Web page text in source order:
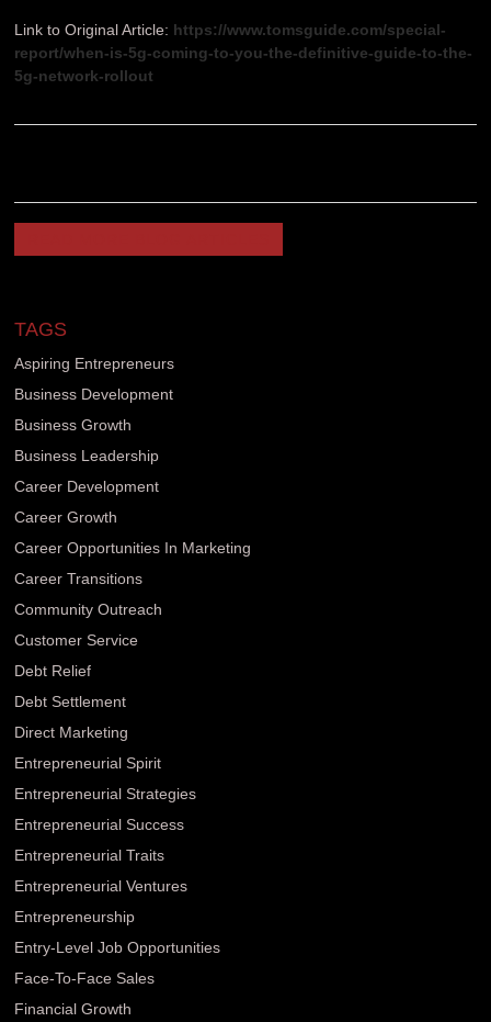
Link to Original Article: https://www.tomsguide.com/special-
report/when-is-5g-coming-to-you-the-definitive-guide-to-the-
5g-network-rollout
TAGS
Aspiring Entrepreneurs
Business Development
Business Growth
Business Leadership
Career Development
Career Growth
Career Opportunities In Marketing
Career Transitions
Community Outreach
Customer Service
Debt Relief
Debt Settlement
Direct Marketing
Entrepreneurial Spirit
Entrepreneurial Strategies
Entrepreneurial Success
Entrepreneurial Traits
Entrepreneurial Ventures
Entrepreneurship
Entry-Level Job Opportunities
Face-To-Face Sales
Financial Growth